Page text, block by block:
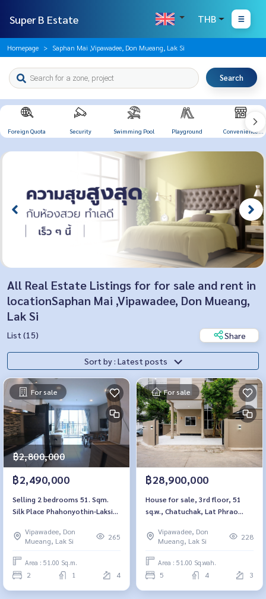
Super B Estate THB
Homepage Saphan Mai ,Vipawadee, Don Mueang, Lak Si
Search
Foreign Quota Security Swimming Pool Playground Convenience
All Real Estate Listings for for sale and rent in
locationSaphan Mai ,Vipawadee, Don Mueang,
Lak Si
List (15) Share
Sort by : Latest posts
For sale
฿2,800,000
฿2,490,000
Selling 2 bedrooms 51. Sqm.
Silk Place Phahonyothin-Laksi
Vipawadee, Don
Mueang, Lak Si
265
Area : 51.00 Sq.m.
2 1 4
For sale
฿28,900,000
House for sale, 3rd floor, 51
sq.w., Chatuchak, Lat Phrao
Vipawadee, Don
Mueang, Lak Si
228
Area : 51.00 Sq.wah.
5 4 3